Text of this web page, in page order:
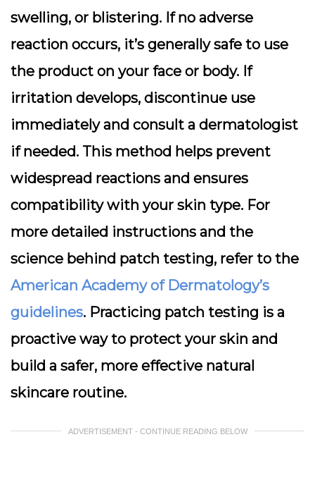
swelling, or blistering. If no adverse
reaction occurs, it’s generally safe to use
the product on your face or body. If
irritation develops, discontinue use
immediately and consult a dermatologist
if needed. This method helps prevent
widespread reactions and ensures
compatibility with your skin type. For
more detailed instructions and the
science behind patch testing, refer to the
American Academy of Dermatology’s
guidelines. Practicing patch testing is a
proactive way to protect your skin and
build a safer, more effective natural
skincare routine.
ADVERTISEMENT - CONTINUE READING BELOW